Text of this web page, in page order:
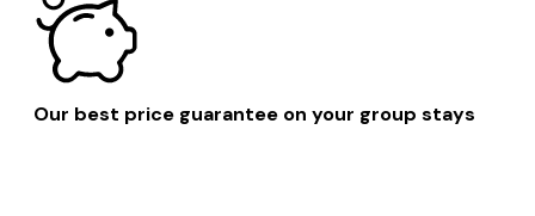
Our best price guarantee on your group stays